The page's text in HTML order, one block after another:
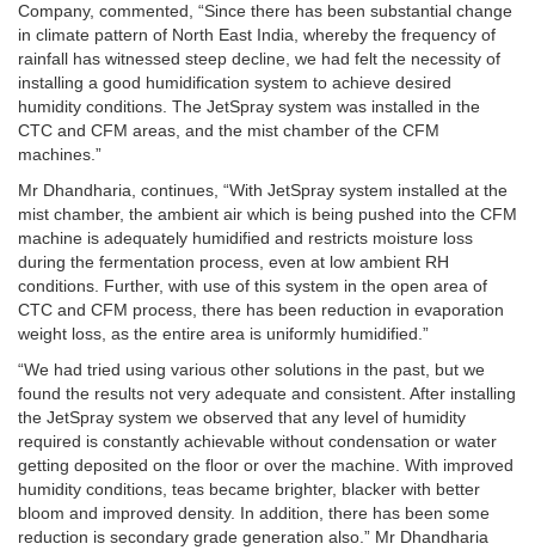
Company, commented, “Since there has been substantial change
in climate pattern of North East India, whereby the frequency of
rainfall has witnessed steep decline, we had felt the necessity of
installing a good humidification system to achieve desired
humidity conditions. The JetSpray system was installed in the
CTC and CFM areas, and the mist chamber of the CFM
machines.”
Mr Dhandharia, continues, “With JetSpray system installed at the
mist chamber, the ambient air which is being pushed into the CFM
machine is adequately humidified and restricts moisture loss
during the fermentation process, even at low ambient RH
conditions. Further, with use of this system in the open area of
CTC and CFM process, there has been reduction in evaporation
weight loss, as the entire area is uniformly humidified.”
“We had tried using various other solutions in the past, but we
found the results not very adequate and consistent. After installing
the JetSpray system we observed that any level of humidity
required is constantly achievable without condensation or water
getting deposited on the floor or over the machine. With improved
humidity conditions, teas became brighter, blacker with better
bloom and improved density. In addition, there has been some
reduction is secondary grade generation also.” Mr Dhandharia